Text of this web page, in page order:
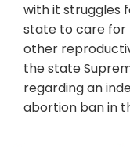
with it struggles
state to care for
other
the state
regarding an
abortion ban in